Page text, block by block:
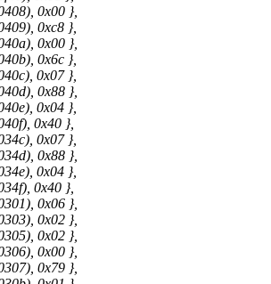
0x00 },
0xc8 },
0x00 },
0x6c },
0x07 },
0x88 },
0x04 },
0x40 },
0x07 },
0x88 },
0x04 },
0x40 },
0x06 },
0x02 },
0x02 },
0x00 },
0x79 },